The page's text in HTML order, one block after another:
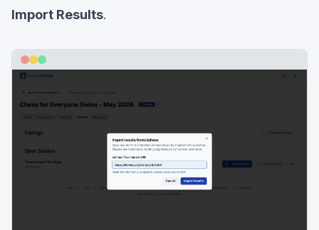
Import Results.